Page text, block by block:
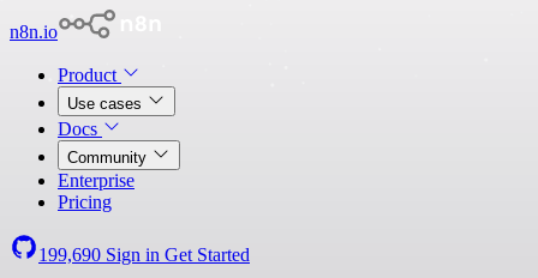
n8n.io
Product
Use cases
Docs
Community
Enterprise
Pricing
199,690 Sign in Get Started